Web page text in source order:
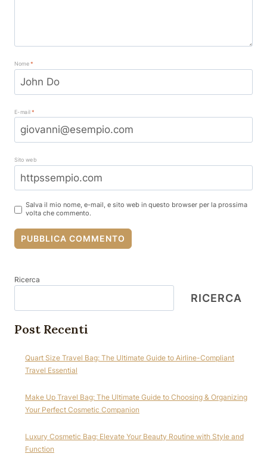
Nome*
E-mail*
Sito web
Salva il mio nome, e-mail, e sito web in questo browser per la prossima
volta che commento.
Ricerca
RICERCA
Post Recenti
Quart Size Travel Bag: The Ultimate Guide to Airline-Compliant
Travel Essential
Make Up Travel Bag: The Ultimate Guide to Choosing & Organizing
Your Perfect Cosmetic Companion
Luxury Cosmetic Bag: Elevate Your Beauty Routine with Style and
Function